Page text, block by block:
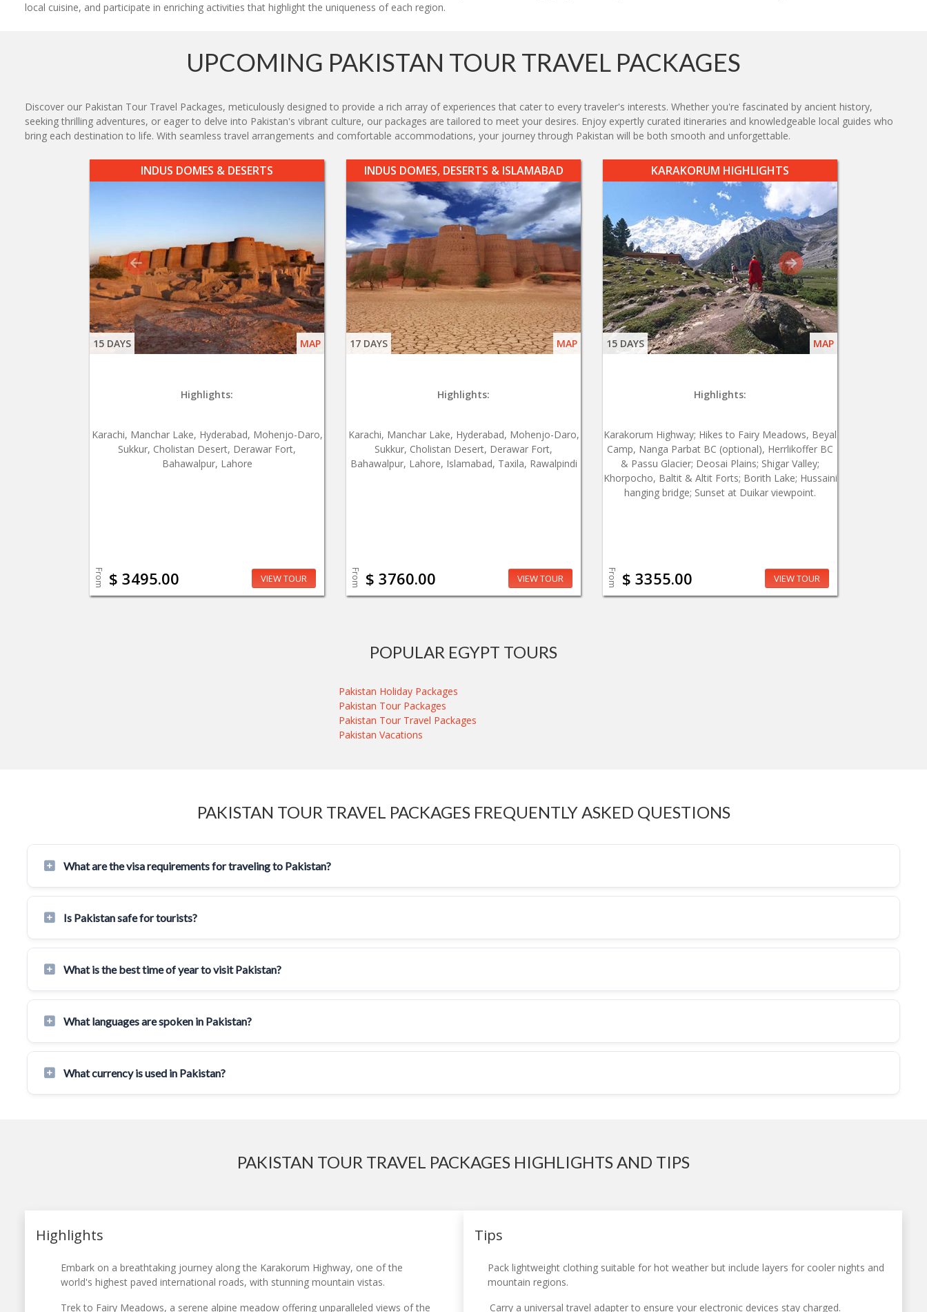
local cuisine, and participate in enriching activities that highlight the uniqueness of each region.
UPCOMING PAKISTAN TOUR TRAVEL PACKAGES
Discover our Pakistan Tour Travel Packages, meticulously designed to provide a rich array of experiences that cater to every traveler's interests. Whether you're fascinated by ancient history,
seeking thrilling adventures, or eager to delve into Pakistan's vibrant culture, our packages are tailored to meet your desires. Enjoy expertly curated itineraries and knowledgeable local guides who
bring each destination to life. With seamless travel arrangements and comfortable accommodations, your journey through Pakistan will be both smooth and unforgettable.
INDUS DOMES & DESERTS
15 DAYS MAP
Highlights:
Karachi, Manchar Lake, Hyderabad, Mohenjo-Daro,
Sukkur, Cholistan Desert, Derawar Fort,
Bahawalpur, Lahore
From $ 3495.00 VIEW TOUR
INDUS DOMES, DESERTS & ISLAMABAD
17 DAYS MAP
Highlights:
Karachi, Manchar Lake, Hyderabad, Mohenjo-Daro,
Sukkur, Cholistan Desert, Derawar Fort,
Bahawalpur, Lahore, Islamabad, Taxila, Rawalpindi
From $ 3760.00 VIEW TOUR
KARAKORUM HIGHLIGHTS
15 DAYS MAP
Highlights:
Karakorum Highway; Hikes to Fairy Meadows, Beyal
Camp, Nanga Parbat BC (optional), Herrlikoffer BC
& Passu Glacier; Deosai Plains; Shigar Valley;
Khorpocho, Baltit & Altit Forts; Borith Lake; Hussaini
hanging bridge; Sunset at Duikar viewpoint.
From $ 3355.00 VIEW TOUR
POPULAR EGYPT TOURS
Pakistan Holiday Packages
Pakistan Tour Packages
Pakistan Tour Travel Packages
Pakistan Vacations
PAKISTAN TOUR TRAVEL PACKAGES FREQUENTLY ASKED QUESTIONS
What are the visa requirements for traveling to Pakistan?
Is Pakistan safe for tourists?
What is the best time of year to visit Pakistan?
What languages are spoken in Pakistan?
What currency is used in Pakistan?
PAKISTAN TOUR TRAVEL PACKAGES HIGHLIGHTS AND TIPS
Highlights
Embark on a breathtaking journey along the Karakorum Highway, one of the
world's highest paved international roads, with stunning mountain vistas.
Trek to Fairy Meadows, a serene alpine meadow offering unparalleled views of the
Tips
Pack lightweight clothing suitable for hot weather but include layers for cooler nights and
mountain regions.
Carry a universal travel adapter to ensure your electronic devices stay charged.